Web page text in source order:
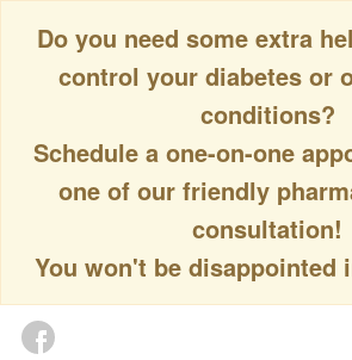
Do you need some extra
control your diabetes or
conditions?
Schedule a one-on-one
one of our friendly
consultation!
You won't be disappointed